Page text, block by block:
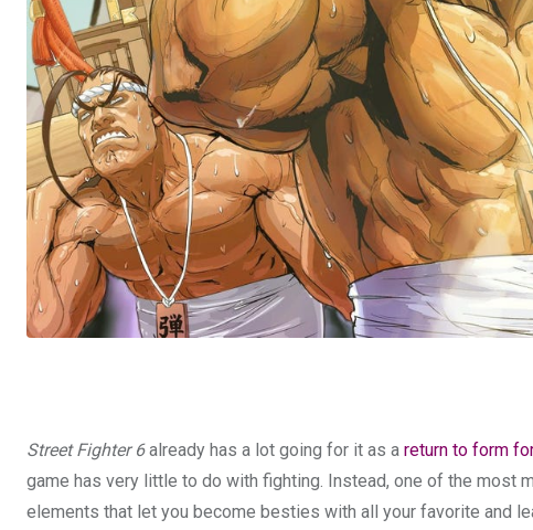
Street Fighter 6already has a lot going for it as a return to form
game has very little to do with fighting. Instead, one of the most
elements that let you become besties with all your favorite and